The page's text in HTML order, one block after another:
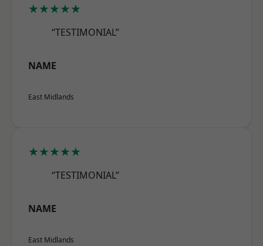
★★★★★
“TESTIMONIAL”
NAME
East Midlands
★★★★★
“TESTIMONIAL”
NAME
East Midlands